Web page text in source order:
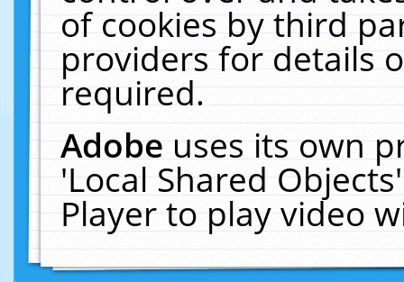
of cookies by third
providers for details
required.
Adobeuses its own
'Local Shared
Player to play video